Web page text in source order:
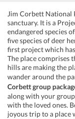
Jim Corbett National
sanctuary. It is a
endangered species
five species of deer
first project which
The place comprises
hills are making the
wander around the
Corbett group
along with your
with the loved ones.
joyous trip to a place